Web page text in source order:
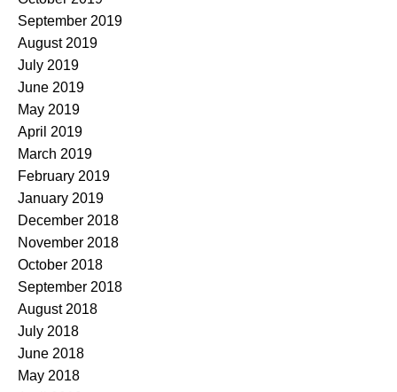
September 2019
August 2019
July 2019
June 2019
May 2019
April 2019
March 2019
February 2019
January 2019
December 2018
November 2018
October 2018
September 2018
August 2018
July 2018
June 2018
May 2018